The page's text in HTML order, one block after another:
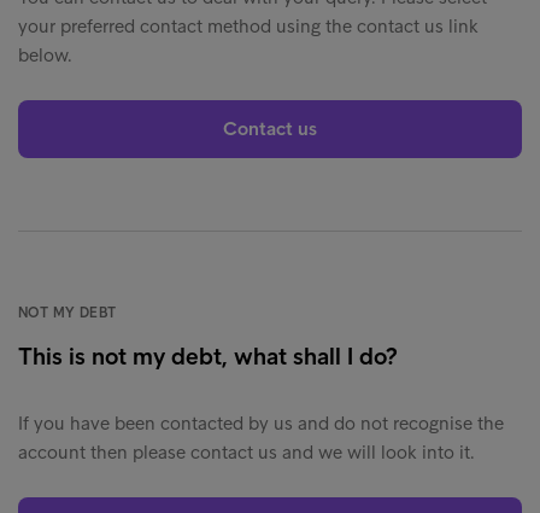
your preferred contact method using the contact us link
below.
Contact us
NOT MY DEBT
This is not my debt, what shall I do?
If you have been contacted by us and do not recognise the
account then please contact us and we will look into it.